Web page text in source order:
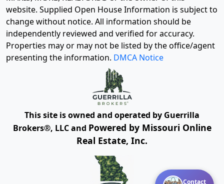
Contact
website. Supplied Open House Information is subject to
change without notice. All information should be
independently reviewed and verified for accuracy.
Properties may or may not be listed by the office/agent
presenting the information. DMCA Notice
This site is owned and operated by Guerrilla
Brokers®, LLC and Powered by Missouri Online
Real Estate, Inc.